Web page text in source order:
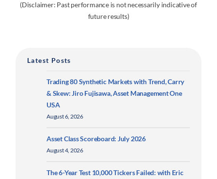
(Disclaimer: Past performance is not necessarily indicative of
future results)
Latest Posts
Trading 80 Synthetic Markets with Trend, Carry
& Skew: Jiro Fujisawa, Asset Management One
USA
August 6, 2026
Asset Class Scoreboard: July 2026
August 4, 2026
The 6-Year Test 10,000 Tickers Failed: with Eric